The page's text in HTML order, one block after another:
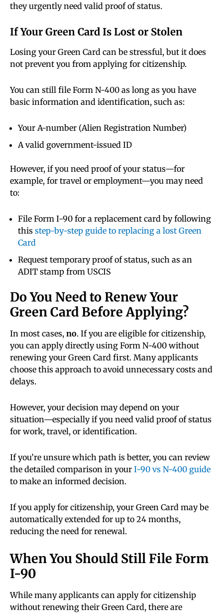
they urgently need valid proof of status.
If Your Green Card Is Lost or Stolen
Losing your Green Card can be stressful, but it does
not prevent you from applying for citizenship.
You can still file Form N-400 as long as you have
basic information and identification, such as:
Your A-number (Alien Registration Number)
A valid government-issued ID
However, if you need proof of your status—for
example, for travel or employment—you may need
to:
File Form I-90 for a replacement card by following
this step-by-step guide to replacing a lost Green
Card
Request temporary proof of status, such as an
ADIT stamp from USCIS
Do You Need to Renew Your
Green Card Before Applying?
In most cases, no. If you are eligible for citizenship,
you can apply directly using Form N-400 without
renewing your Green Card first. Many applicants
choose this approach to avoid unnecessary costs and
delays.
However, your decision may depend on your
situation—especially if you need valid proof of status
for work, travel, or identification.
If you’re unsure which path is better, you can review
the detailed comparison in your I-90 vs N-400 guide
to make an informed decision.
If you apply for citizenship, your Green Card may be
automatically extended for up to 24 months,
reducing the need for renewal.
When You Should Still File Form
I-90
While many applicants can apply for citizenship
without renewing their Green Card, there are